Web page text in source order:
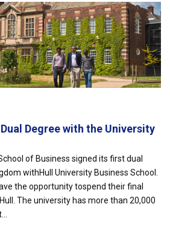
Degree with the University
of Business signed its first dual
withHull University Business School.
the opportunity tospend their final
The university has more than 20,000